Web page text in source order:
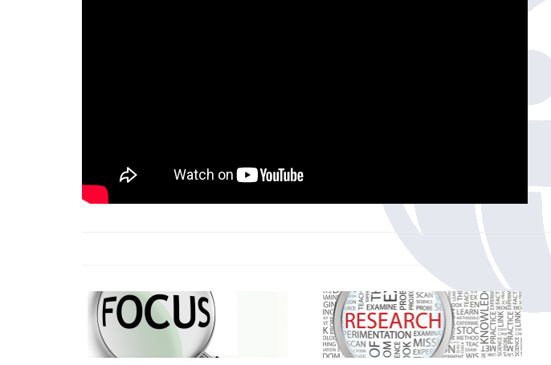
LAUNCH OF THE GOVERNMENT
Community Awareness and Citizen